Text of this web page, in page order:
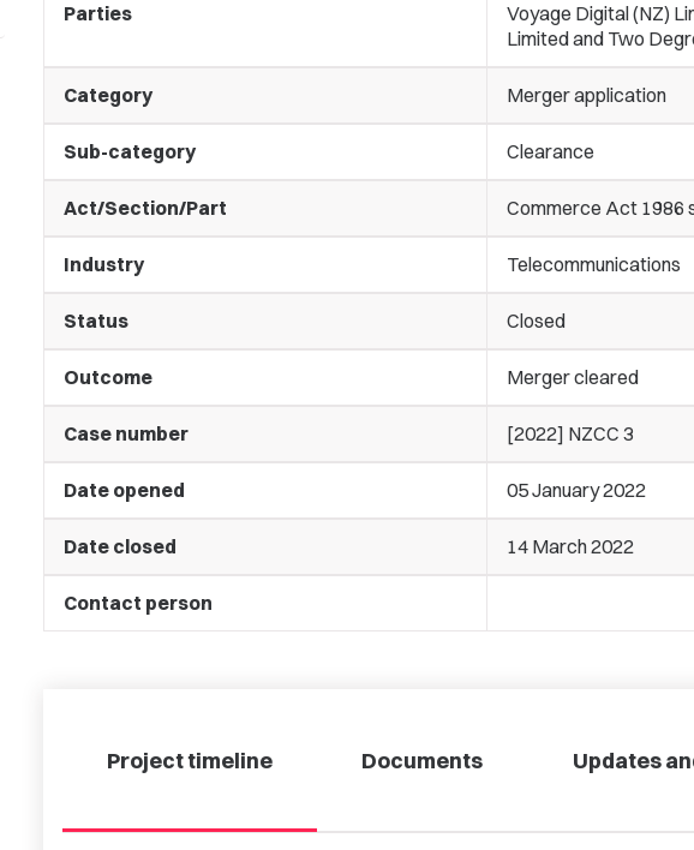
Parties
Voyage Digital (NZ)
Limited and Two
Category Merger application
Sub-category Clearance
Act/Section/Part Commerce Act 1986
Industry Telecommunications
Status Closed
Outcome Merger cleared
Case number [2022] NZCC 3
Date opened 05 January 2022
Date closed 14 March 2022
Contact person
Project timeline Documents Updates